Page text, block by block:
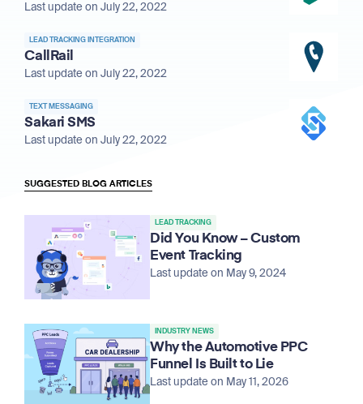
Last update on July 22, 2022
LEAD TRACKING INTEGRATION
CallRail
Last update on July 22, 2022
TEXT MESSAGING
Sakari SMS
Last update on July 22, 2022
SUGGESTED BLOG ARTICLES
LEAD TRACKING
Did You Know – Custom
Event Tracking
Last update on May 9, 2024
INDUSTRY NEWS
Why the Automotive PPC
Funnel Is Built to Lie
Last update on May 11, 2026